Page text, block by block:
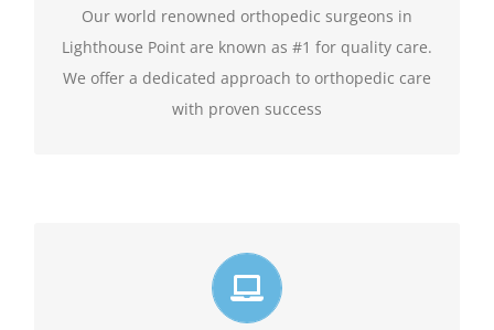
Our world renowned orthopedic surgeons in
Lighthouse Point are known as #1 for quality care.
We offer a dedicated approach to orthopedic care
with proven success
evening hours.
1-888-409-8006
Live life in full motion
We practice comprehensive pain management